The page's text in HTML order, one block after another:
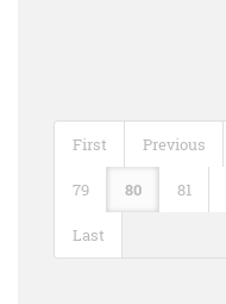
First Previous
79 80 81
Last